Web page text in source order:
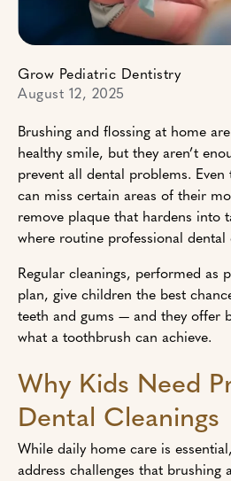
Grow Pediatric Dentistry
August 12, 2025
Brushing and flossing at home
healthy smile, but they aren’t
prevent all dental problems.
can miss certain areas of their
remove plaque that hardens into
where routine professional dental
Regular cleanings, performed as
plan, give children the best
teeth and gums — and they offer
what a toothbrush can achieve.
Why Kids Need
Dental Cleanings
While daily home care is
address challenges that brushing